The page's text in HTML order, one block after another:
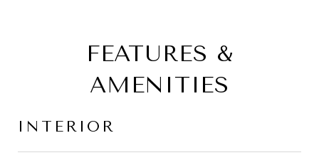
FEATURES &
AMENITIES
INTERIOR